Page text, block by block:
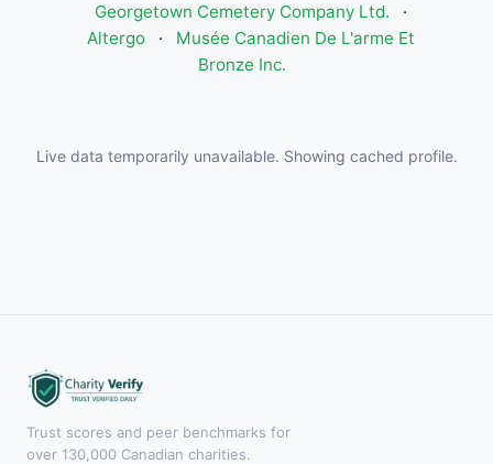
Georgetown Cemetery Company Ltd.
·
Altergo
·
Musée Canadien De L'arme Et
Bronze Inc.
Live data temporarily unavailable. Showing cached profile.
Trust scores and peer benchmarks for
over 130,000 Canadian charities.